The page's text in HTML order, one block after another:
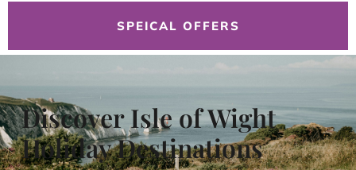
SPEICAL OFFERS
Discover Isle of Wight
Holiday Destinations